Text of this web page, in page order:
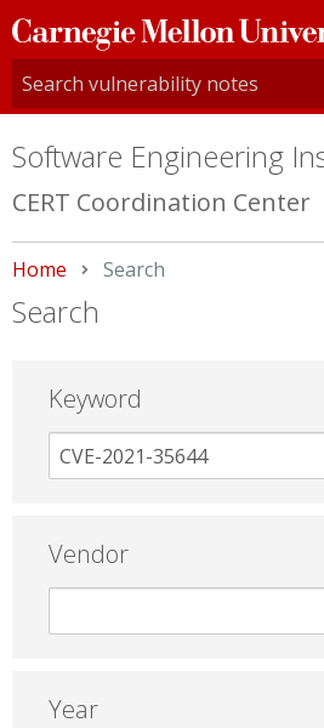
Carnegie
Mellon
University
Software Engineering
CERT Coordination Center
Home Current:
Search
Search
Keyword
Vendor
Year